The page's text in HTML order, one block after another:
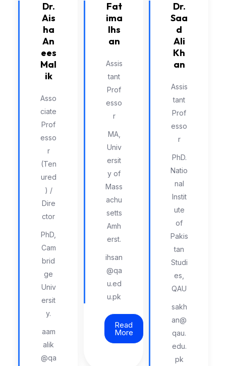
Dr.
Ais
ha
An
ees
Mal
ik
Asso
ciate
Prof
esso
r
(Ten
ured
) /
Dire
ctor
PhD,
Cam
brid
ge
Univ
ersit
y.
aam
alik
@qa
Fat
ima
Ihs
an
Assis
tant
Prof
esso
r
MA,
Univ
ersit
y of
Mass
achu
setts
Amh
erst.
ihsan
@qa
u.ed
u.pk
Read
More
Dr.
Saa
d
Ali
Kh
an
Assis
tant
Prof
esso
r
PhD.
Natio
nal
Instit
ute
of
Pakis
tan
Studi
es,
QAU
sakh
an@
qau.
edu.
pk